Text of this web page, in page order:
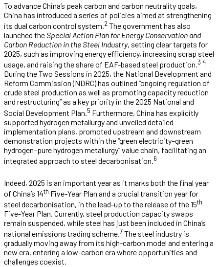
To advance China’s peak carbon and carbon neutrality goals,
China has introduced a series of policies aimed at strengthening
its dual carbon control system.2 The government has also
launched theSpecial Action Plan for Energy Conservation and
Carbon Reduction in the Steel Industry, setting clear targets for
2025, such as improving energy efficiency, increasing scrap steel
usage, and raising the share of EAF-based steel production.3 4
During the Two Sessions in 2025, the National Development and
Reform Commission (NDRC) has outlined “ongoing regulation of
crude steel production as well as promoting capacity reduction
and restructuring” as a key priority in the 2025 National and
Social Development Plan. 5 Furthermore, China has explicitly
supported hydrogen metallurgy and unveiled detailed
implementation plans, promoted upstream and downstream
demonstration projects within the “green electricity–green
hydrogen–pure hydrogen metallurgy” value chain, facilitating an
integrated approach to steel decarbonisation.6
Indeed, 2025 is an important year as it marks both the final year
of China’s 14th Five-Year Plan and a crucial transition year for
steel decarbonisation, in the lead-up to the release of the 15th
Five-Year Plan. Currently, steel production capacity swaps
remain suspended, while steel has just been included in China’s
national emissions trading scheme.7The steel industry is
gradually moving away from its high-carbon model and entering a
new era, entering a low-carbon era where opportunities and
challenges coexist.